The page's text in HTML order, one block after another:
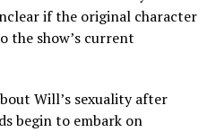
if the original character
show’s current
Will’s sexuality after
begin to embark on